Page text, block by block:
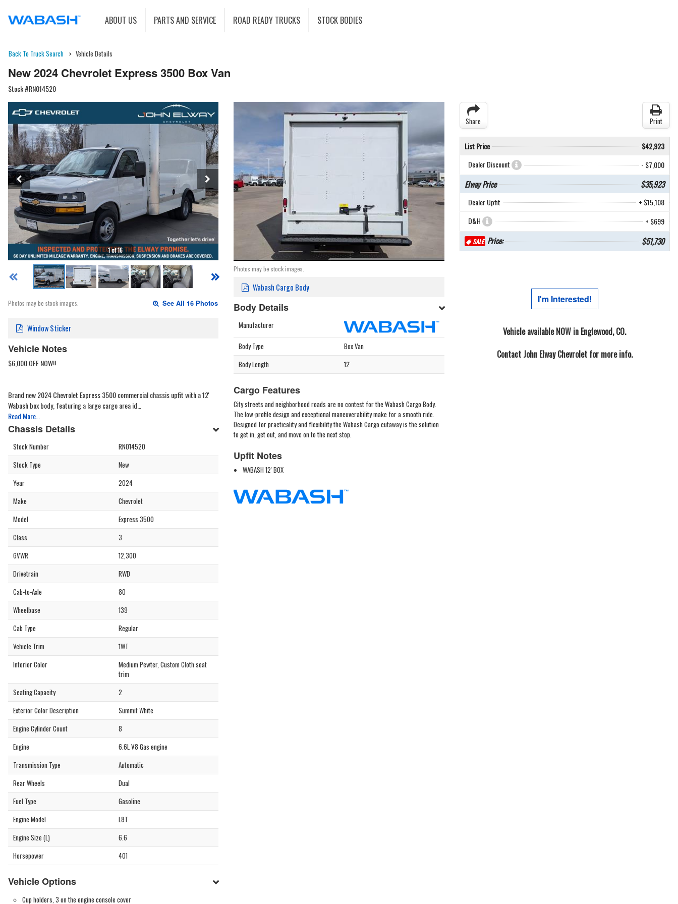
ABOUT US PARTS AND SERVICE ROAD READY TRUCKS STOCK BODIES
Back To Truck Search Vehicle Details
New 2024 Chevrolet Express 3500 Box Van
Stock #RN014520
1 of 16
Photos may be stock images. See All 16 Photos
Window Sticker
Vehicle Notes
$6,000 OFF NOW!!
Brand new 2024 Chevrolet Express 3500 commercial chassis upfit with a 12'
Wabash box body, featuring a large cargo area id…
Read More…
Chassis Details
Stock Number
RN014520
Stock Type
New
Year
2024
Make
Chevrolet
Model
Express 3500
Class
3
GVWR
12,300
Drivetrain
RWD
Cab-to-Axle
80
Wheelbase
139
Cab Type
Regular
Vehicle Trim
1WT
Interior Color
Medium Pewter, Custom Cloth seat
trim
Seating Capacity
2
Exterior Color Description
Summit White
Engine Cylinder Count
8
Engine
6.6L V8 Gas engine
Transmission Type
Automatic
Rear Wheels
Dual
Fuel Type
Gasoline
Engine Model
L8T
Engine Size (L)
6.6
Horsepower
401
Vehicle Options
Cup holders, 3 on the engine console cover
Photos may be stock images.
Wabash Cargo Body
Body Details
Manufacturer
Body Type
Box Van
Body Length
12'
Cargo Features
City streets and neighborhood roads are no contest for the Wabash Cargo Body.
The low-profile design and exceptional maneuverability make for a smooth ride.
Designed for practicality and flexibility the Wabash Cargo cutaway is the solution
to get in, get out, and move on to the next stop.
Upfit Notes
WABASH 12' BOX
Share Print
List Price
$42,923
Dealer Discount
- $7,000
Elway Price $35,923
Dealer Upfit
+ $15,108
D&H
+ $699
SALEPrice: $51,730
I'm Interested!
Vehicle available NOW in Englewood, CO.
Contact John Elway Chevroletfor more info.